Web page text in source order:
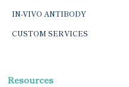
IN-VIVO ANTIBODY
CUSTOM SERVICES
Resources